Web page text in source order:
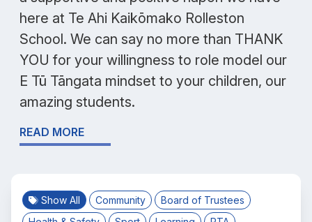
here at Te Ahi Kaikōmako Rolleston
School. We can say no more than THANK
YOU for your willingness to role model our
E Tū Tāngata mindset to your children, our
amazing students.
READ MORE
Show All Community
Board of Trustees